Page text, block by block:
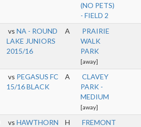
(NO PETS)
- FIELD 2
vs NA - ROUND
LAKE JUNIORS
2015/16
A
PRAIRIE
WALK
PARK
[away]
vs PEGASUS FC
15/16 BLACK
A
CLAVEY
PARK -
MEDIUM
[away]
vs HAWTHORN
H
FREMONT